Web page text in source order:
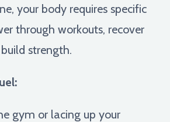
your body requires specific
through workouts, recover
strength.
gym or lacing up your